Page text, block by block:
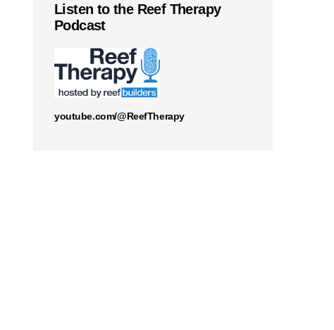
Listen to the Reef Therapy
Podcast
youtube.com/@ReefTherapy